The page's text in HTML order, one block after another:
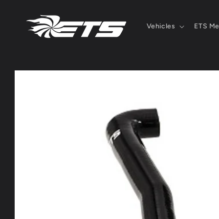
content
Vehicles ETS
Skip to